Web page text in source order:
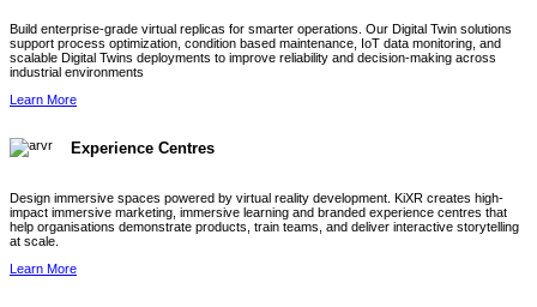
Build enterprise-grade virtual replicas for smarter operations. Our Digital Twin solutions
support process optimization, condition based maintenance, IoT data monitoring, and
scalable Digital Twins deployments to improve reliability and decision-making across
industrial environments
Learn More
Experience Centres
Design immersive spaces powered by virtual reality development. KiXR creates high-
impact immersive marketing, immersive learning and branded experience centres that
help organisations demonstrate products, train teams, and deliver interactive storytelling
at scale.
Learn More